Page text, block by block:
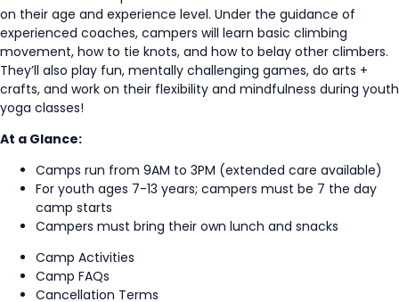
on their age and experience level. Under the guidance of
experienced coaches, campers will learn basic climbing
movement, how to tie knots, and how to belay other climbers.
They’ll also play fun, mentally challenging games, do arts +
crafts, and work on their flexibility and mindfulness during youth
yoga classes!
At a Glance:
Camps run from 9AM to 3PM (extended care available)
For youth ages 7-13 years; campers must be 7 the day
camp starts
Campers must bring their own lunch and snacks
Camp Activities
Camp FAQs
Cancellation Terms